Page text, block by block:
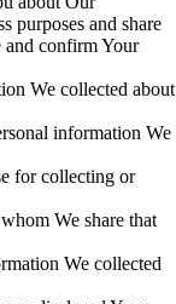
purposes and share
and confirm Your
We collected about
information We
for collecting or
We share that
We collected